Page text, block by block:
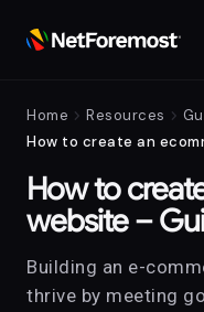
Home chevron_right Resources chevron_right
How to create an
How to
website –
Building an e-
thrive by meeting